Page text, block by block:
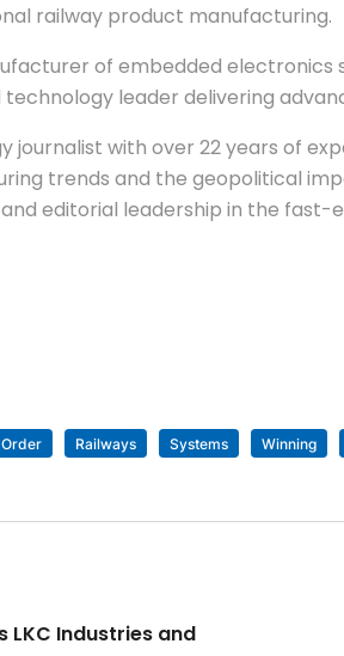
railway product manufacturing.
of embedded
technology leader delivering
journalist with over 22 years of
trends and the geopolitical
editorial leadership in the fast-
Order Railways Systems Winning
LKC Industries and